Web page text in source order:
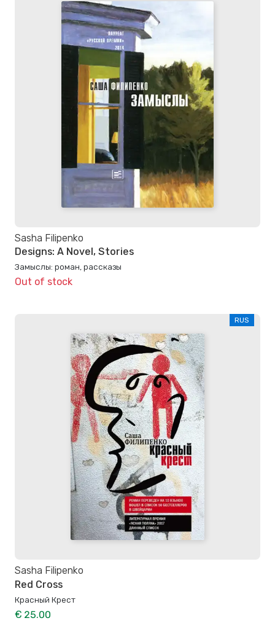
Sasha Filipenko
Designs: A Novel, Stories
Замыслы: роман, рассказы
Out of stock
RUS
Sasha Filipenko
Red Cross
Красный Крест
€ 25.00